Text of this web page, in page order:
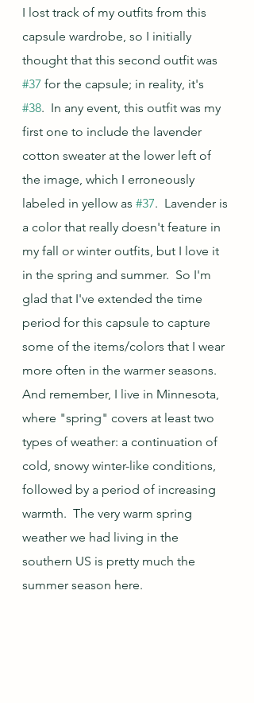
I lost track of my outfits from this
capsule wardrobe, so I initially
thought that this second outfit was
#37 for the capsule; in reality, it's
#38.  In any event, this outfit was my
first one to include the lavender
cotton sweater at the lower left of
the image, which I erroneously
labeled in yellow as #37.  Lavender is
a color that really doesn't feature in
my fall or winter outfits, but I love it
in the spring and summer.  So I'm
glad that I've extended the time
period for this capsule to capture
some of the items/colors that I wear
more often in the warmer seasons.
And remember, I live in Minnesota,
where "spring" covers at least two
types of weather: a continuation of
cold, snowy winter-like conditions,
followed by a period of increasing
warmth.  The very warm spring
weather we had living in the
southern US is pretty much the
summer season here.